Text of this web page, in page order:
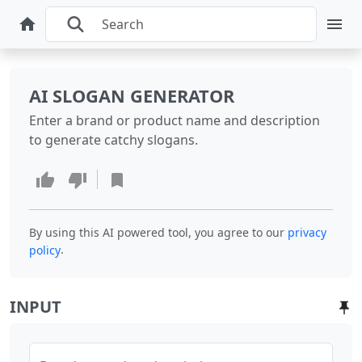
AI SLOGAN GENERATOR
Enter a brand or product name and description
to generate catchy slogans.
By using this AI powered tool, you agree to our privacy
policy.
INPUT